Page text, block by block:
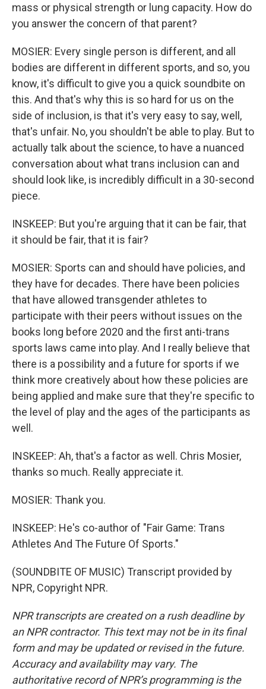
mass or physical strength or lung capacity. How do
you answer the concern of that parent?
MOSIER: Every single person is different, and all
bodies are different in different sports, and so, you
know, it's difficult to give you a quick soundbite on
this. And that's why this is so hard for us on the
side of inclusion, is that it's very easy to say, well,
that's unfair. No, you shouldn't be able to play. But to
actually talk about the science, to have a nuanced
conversation about what trans inclusion can and
should look like, is incredibly difficult in a 30-second
piece.
INSKEEP: But you're arguing that it can be fair, that
it should be fair, that it is fair?
MOSIER: Sports can and should have policies, and
they have for decades. There have been policies
that have allowed transgender athletes to
participate with their peers without issues on the
books long before 2020 and the first anti-trans
sports laws came into play. And I really believe that
there is a possibility and a future for sports if we
think more creatively about how these policies are
being applied and make sure that they're specific to
the level of play and the ages of the participants as
well.
INSKEEP: Ah, that's a factor as well. Chris Mosier,
thanks so much. Really appreciate it.
MOSIER: Thank you.
INSKEEP: He's co-author of "Fair Game: Trans
Athletes And The Future Of Sports."
(SOUNDBITE OF MUSIC) Transcript provided by
NPR, Copyright NPR.
NPR transcripts are created on a rush deadline by
an NPR contractor. This text may not be in its final
form and may be updated or revised in the future.
Accuracy and availability may vary. The
authoritative record of NPR’s programming is the